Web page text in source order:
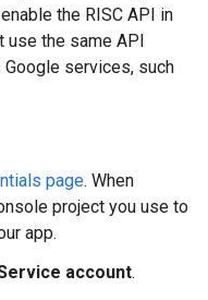
the RISC API in
use the same API
services, such
page. When
project you use to
app.
account.